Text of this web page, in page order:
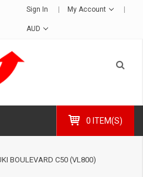
Sign In My Account
AUD
0 ITEM(S)
BOULEVARD C50 (VL800)